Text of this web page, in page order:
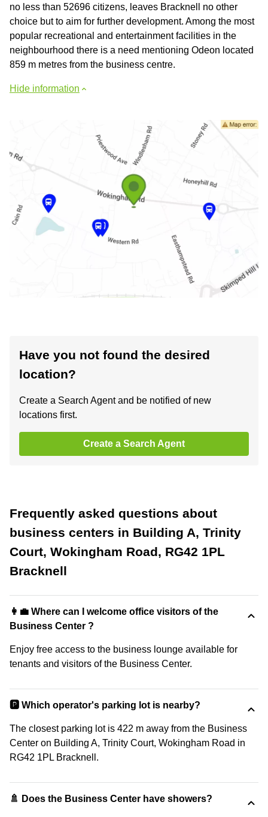
no less than 52696 citizens, leaves Bracknell no other
choice but to aim for further development. Among the most
popular recreational and entertainment facilities in the
neighbourhood there is a need mentioning Odeon located
859 m metres from the business centre.
Hide information
Have you not found the desired
location?
Create a Search Agent and be notified of new
locations first.
Create a Search Agent
Frequently asked questions about
business centers in Building A, Trinity
Court, Wokingham Road, RG42 1PL
Bracknell
👩‍💼 Where can I welcome office visitors of the
Business Center ?
Enjoy free access to the business lounge available for
tenants and visitors of the Business Center.
🅿️ Which operator's parking lot is nearby?
The closest parking lot is 422 m away from the Business
Center on Building A, Trinity Court, Wokingham Road in
RG42 1PL Bracknell.
🚿 Does the Business Center have showers?